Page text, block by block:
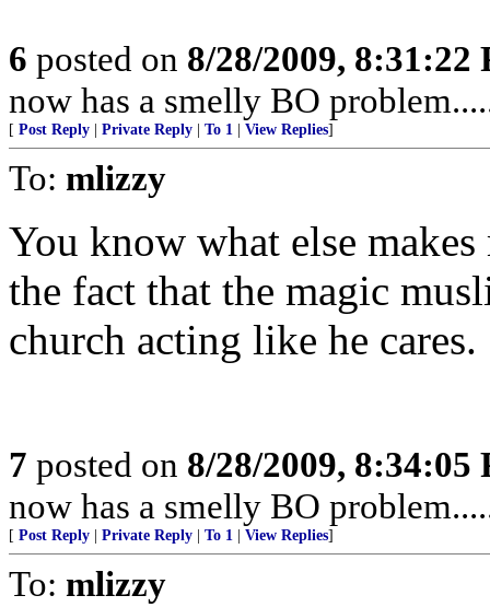
6 posted on 8/28/2009, 8:31:22
now has a smelly BO
[ Post Reply Private Reply To 1 View Replies]
To: mlizzy
You know what else
the fact that the magic
church acting like he cares.
7 posted on 8/28/2009, 8:34:05
now has a smelly BO
[ Post Reply Private Reply To 1 View Replies]
To: mlizzy